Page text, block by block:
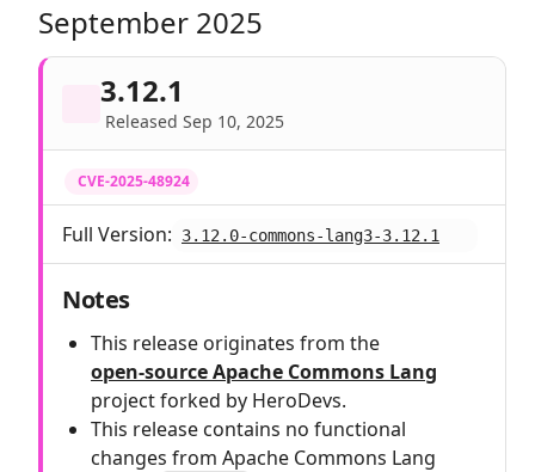
September 2025
3.12.1
Released Sep 10, 2025
CVE-2025-48924
Full Version: 3.12.0-commons-lang3-3.12.1
Notes
This release originates from the
open‑source Apache Commons Lang
project forked by HeroDevs.
This release contains no functional
changes from Apache Commons Lang